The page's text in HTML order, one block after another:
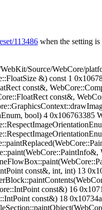
113486 when the setting is
Source/WebCore/
&) const 1
const&,
const&,
bool) 4
const&, int, int) 13
const&) 16
const&) 18